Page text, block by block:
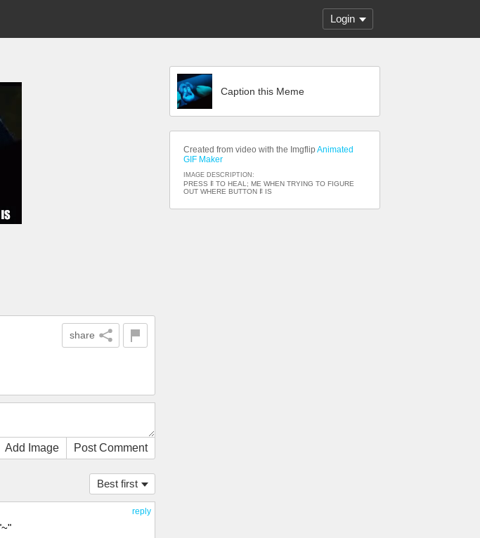
Login
share
Add Image Post Comment
Best first
reply
Caption this Meme
Created from video with the Imgflip Animated
GIF Maker
IMAGE DESCRIPTION:
PRESS 𐌄 TO HEAL; ME WHEN TRYING TO FIGURE
OUT WHERE BUTTON 𐌄 IS